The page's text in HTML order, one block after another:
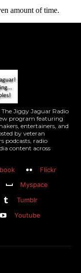
Jiggy Jaguar Radio
program featuring
entertainers, and
by veteran
podcasts, radio
content across
Flickr
Myspace
Tumblr
Youtube